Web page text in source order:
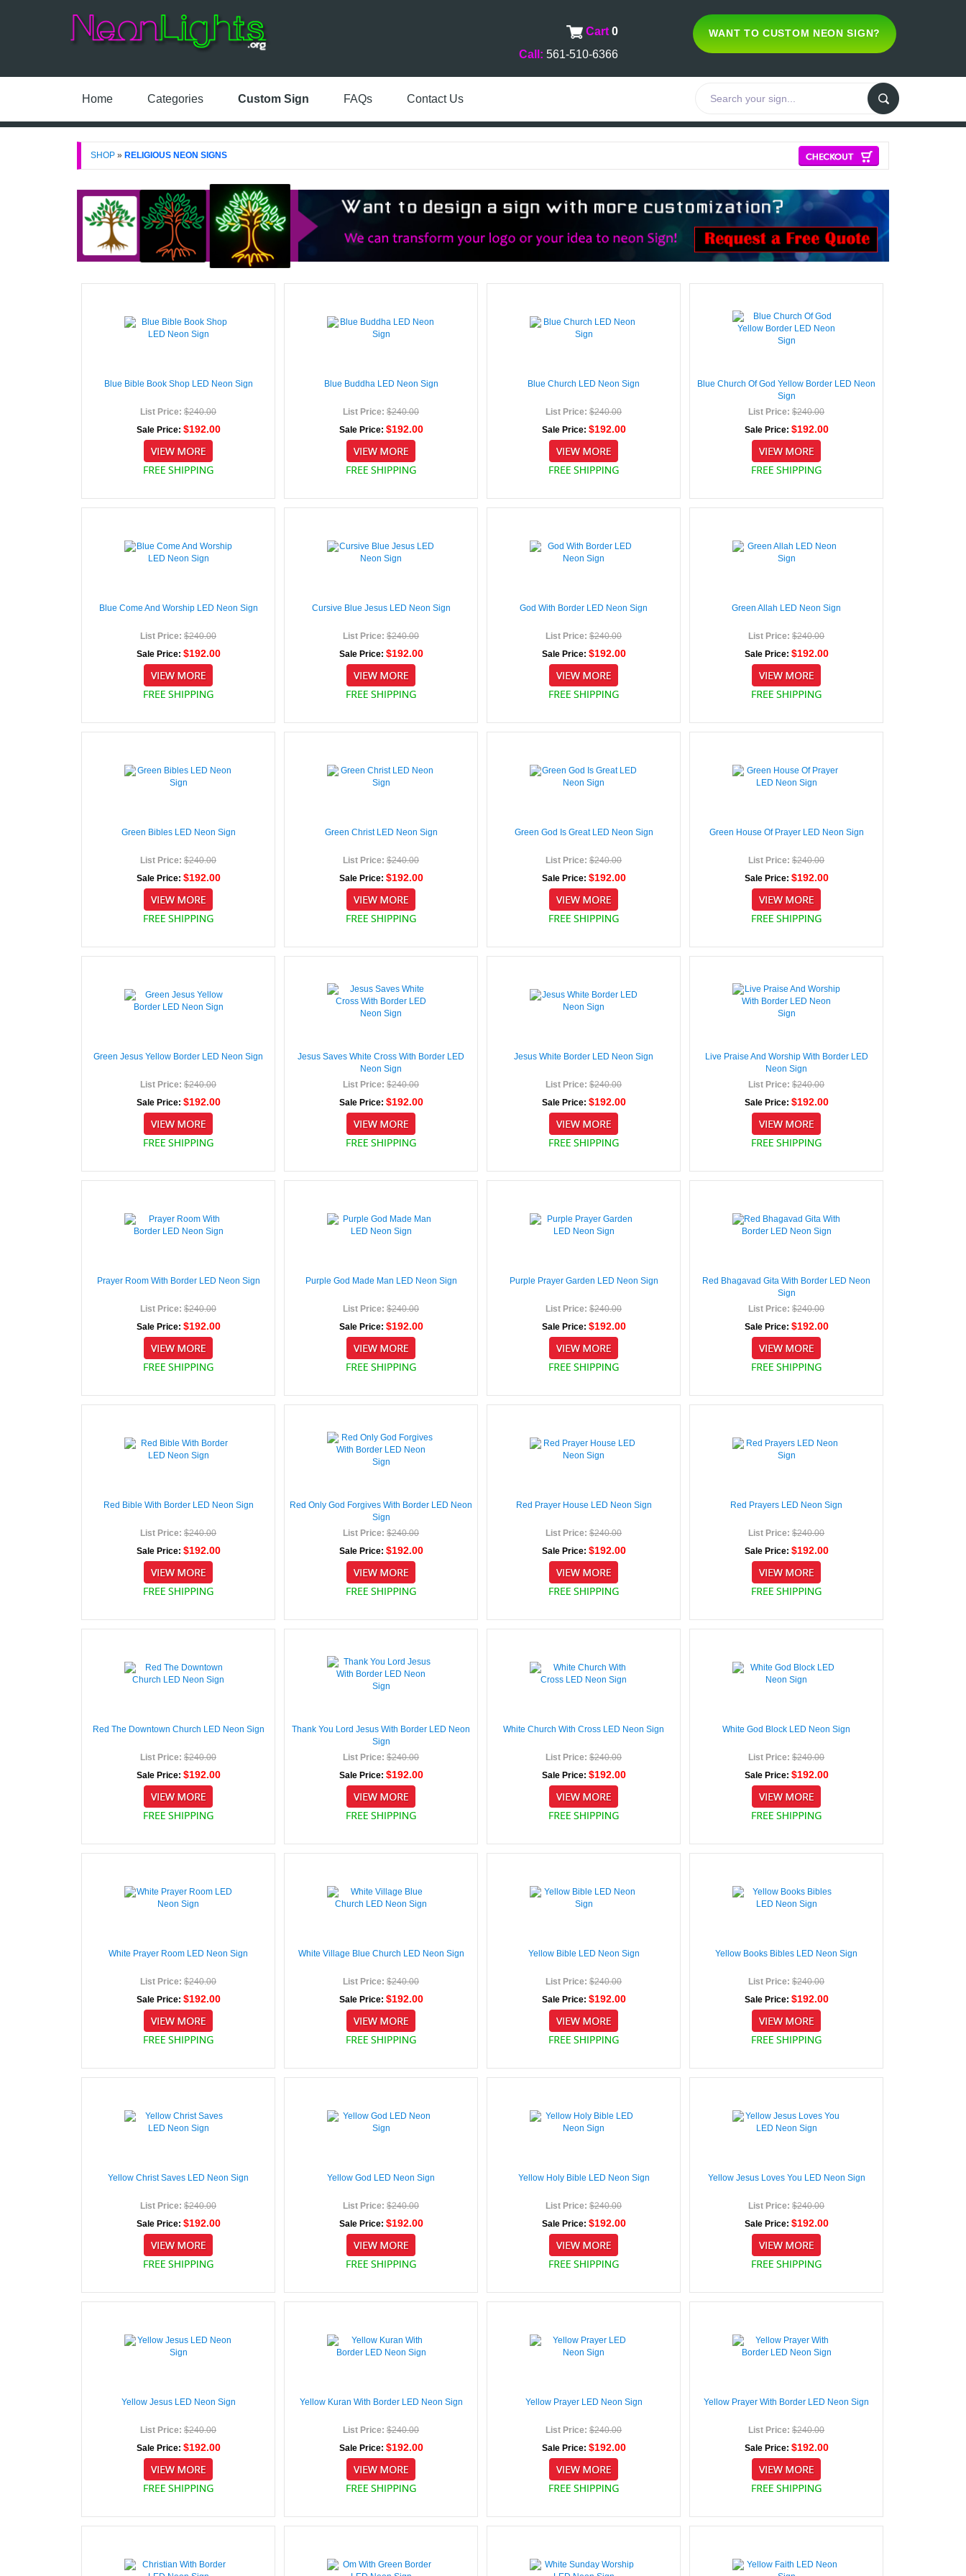
Cart0
Call: 561-510-6366
WANT TO CUSTOM NEON SIGN?
Home Categories Custom Sign FAQs Contact Us
SHOP » RELIGIOUS NEON SIGNS
Blue Bible Book Shop LED Neon Sign
List Price: $240.00
Sale Price: $192.00
Blue Buddha LED Neon Sign
List Price: $240.00
Sale Price: $192.00
Blue Church LED Neon Sign
List Price: $240.00
Sale Price: $192.00
Blue Church Of God Yellow Border LED Neon
Sign
List Price: $240.00
Sale Price: $192.00
Blue Come And Worship LED Neon Sign
List Price: $240.00
Sale Price: $192.00
Cursive Blue Jesus LED Neon Sign
List Price: $240.00
Sale Price: $192.00
God With Border LED Neon Sign
List Price: $240.00
Sale Price: $192.00
Green Allah LED Neon Sign
List Price: $240.00
Sale Price: $192.00
Green Bibles LED Neon Sign
List Price: $240.00
Sale Price: $192.00
Green Christ LED Neon Sign
List Price: $240.00
Sale Price: $192.00
Green God Is Great LED Neon Sign
List Price: $240.00
Sale Price: $192.00
Green House Of Prayer LED Neon Sign
List Price: $240.00
Sale Price: $192.00
Green Jesus Yellow Border LED Neon Sign
List Price: $240.00
Sale Price: $192.00
Jesus Saves White Cross With Border LED
Neon Sign
List Price: $240.00
Sale Price: $192.00
Jesus White Border LED Neon Sign
List Price: $240.00
Sale Price: $192.00
Live Praise And Worship With Border LED
Neon Sign
List Price: $240.00
Sale Price: $192.00
Prayer Room With Border LED Neon Sign
List Price: $240.00
Sale Price: $192.00
Purple God Made Man LED Neon Sign
List Price: $240.00
Sale Price: $192.00
Purple Prayer Garden LED Neon Sign
List Price: $240.00
Sale Price: $192.00
Red Bhagavad Gita With Border LED Neon
Sign
List Price: $240.00
Sale Price: $192.00
Red Bible With Border LED Neon Sign
List Price: $240.00
Sale Price: $192.00
Red Only God Forgives With Border LED Neon
Sign
List Price: $240.00
Sale Price: $192.00
Red Prayer House LED Neon Sign
List Price: $240.00
Sale Price: $192.00
Red Prayers LED Neon Sign
List Price: $240.00
Sale Price: $192.00
Red The Downtown Church LED Neon Sign
List Price: $240.00
Sale Price: $192.00
Thank You Lord Jesus With Border LED Neon
Sign
List Price: $240.00
Sale Price: $192.00
White Church With Cross LED Neon Sign
List Price: $240.00
Sale Price: $192.00
White God Block LED Neon Sign
List Price: $240.00
Sale Price: $192.00
White Prayer Room LED Neon Sign
List Price: $240.00
Sale Price: $192.00
White Village Blue Church LED Neon Sign
List Price: $240.00
Sale Price: $192.00
Yellow Bible LED Neon Sign
List Price: $240.00
Sale Price: $192.00
Yellow Books Bibles LED Neon Sign
List Price: $240.00
Sale Price: $192.00
Yellow Christ Saves LED Neon Sign
List Price: $240.00
Sale Price: $192.00
Yellow God LED Neon Sign
List Price: $240.00
Sale Price: $192.00
Yellow Holy Bible LED Neon Sign
List Price: $240.00
Sale Price: $192.00
Yellow Jesus Loves You LED Neon Sign
List Price: $240.00
Sale Price: $192.00
Yellow Jesus LED Neon Sign
List Price: $240.00
Sale Price: $192.00
Yellow Kuran With Border LED Neon Sign
List Price: $240.00
Sale Price: $192.00
Yellow Prayer LED Neon Sign
List Price: $240.00
Sale Price: $192.00
Yellow Prayer With Border LED Neon Sign
List Price: $240.00
Sale Price: $192.00